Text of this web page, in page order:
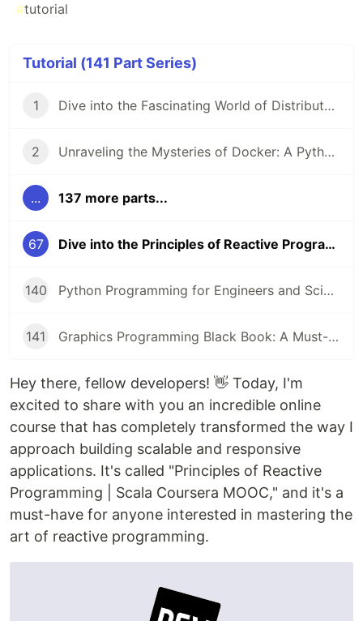
#tutorial
Tutorial (141 Part Series)
1 Dive into the Fascinating World of Distributed Systems with CSEP 552 🌐
2 Unraveling the Mysteries of Docker: A Python Masterclass 🐳
... 137 more parts...
67 Dive into the Principles of Reactive Programming with Scala 🚀
140 Python Programming for Engineers and Scientists: A Game-Changing Learning Resource
141 Graphics Programming Black Book: A Must-Read for Game Developers and Graphics Enthusiasts
Hey there, fellow developers! 👋 Today, I'm
excited to share with you an incredible online
course that has completely transformed the way I
approach building scalable and responsive
applications. It's called "Principles of Reactive
Programming | Scala Coursera MOOC," and it's a
must-have for anyone interested in mastering the
art of reactive programming.